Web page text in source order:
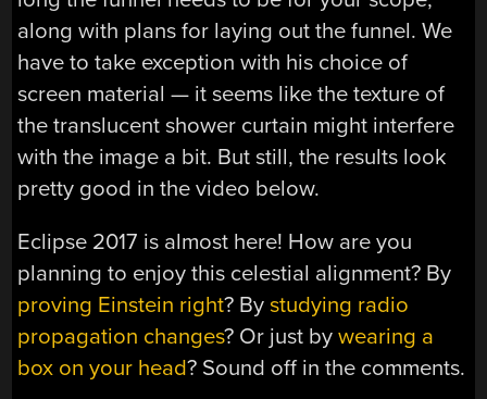
along with plans for laying out the funnel. We
have to take exception with his choice of
screen material — it seems like the texture of
the translucent shower curtain might interfere
with the image a bit. But still, the results look
pretty good in the video below.
Eclipse 2017 is almost here! How are you
planning to enjoy this celestial alignment? By
proving Einstein right? Bystudying radio
propagation changes? Or just bywearing a
box on your head? Sound off in the comments.